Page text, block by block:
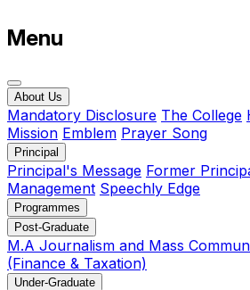
Menu
About Us
Mandatory Disclosure The College
Mission Emblem Prayer Song
Principal
Principal's Message Former
Management Speechly Edge
Programmes
Post-Graduate
M.A Journalism and Mass
(Finance & Taxation)
Under-Graduate